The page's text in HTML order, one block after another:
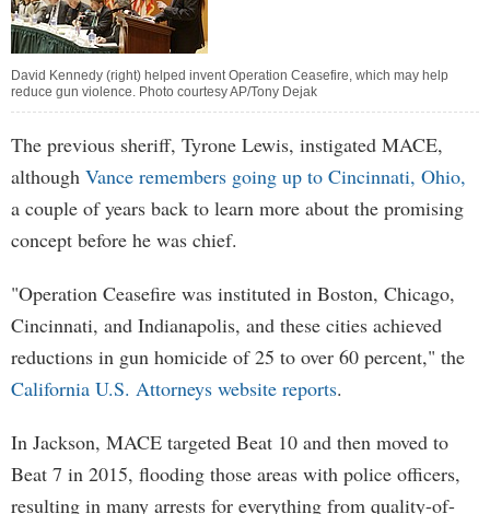
David Kennedy (right) helped invent Operation Ceasefire, which may help
reduce gun violence. Photo courtesy AP/Tony Dejak
The previous sheriff, Tyrone Lewis, instigated MACE,
although Vance remembers going up to Cincinnati, Ohio,
a couple of years back to learn more about the promising
concept before he was chief.
"Operation Ceasefire was instituted in Boston, Chicago,
Cincinnati, and Indianapolis, and these cities achieved
reductions in gun homicide of 25 to over 60 percent," the
California U.S. Attorneys website reports.
In Jackson, MACE targeted Beat 10 and then moved to
Beat 7 in 2015, flooding those areas with police officers,
resulting in many arrests for everything from quality-of-